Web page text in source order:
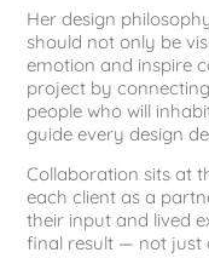
Her design
should not only be
emotion and inspire
project by
people who will
guide every design
Collaboration sits at
each client as a
their input and lived
final result — not just